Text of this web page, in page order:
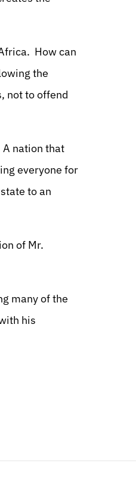
How can
the
not to offend
nation that
everyone for
to an
of Mr.
many of the
his